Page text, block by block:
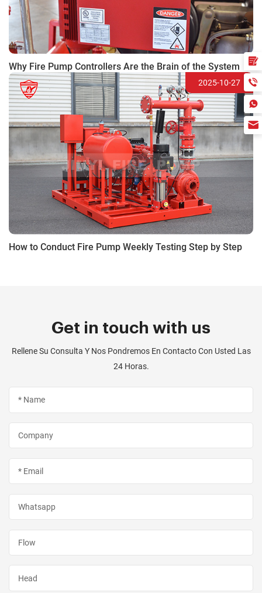
Why Fire Pump Controllers Are the Brain of the System
2025-10-27
How to Conduct Fire Pump Weekly Testing Step by Step
Get in touch with us
Rellene Su Consulta Y Nos Pondremos En Contacto Con Usted Las
24 Horas.